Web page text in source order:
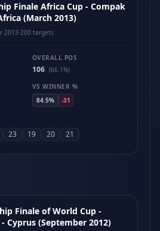
Finale Africa Cup - Compak
(March 2013)
2013·200 targets
OVERALL POS
106 (66.1%)
VS WINNER %
84.5%
-31
23 19 20 21
Finale of World Cup -
Cyprus (September 2012)